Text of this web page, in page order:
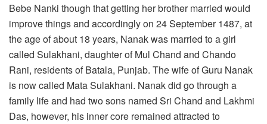
Bebe Nanki though that getting her brother married would
improve things and accordingly on 24 September 1487, at
the age of about 18 years, Nanak was married to a girl
called Sulakhani, daughter of Mul Chand and Chando
Rani, residents of Batala, Punjab. The wife of Guru Nanak
is now called Mata Sulakhani. Nanak did go through a
family life and had two sons named Sri Chand and Lakhmi
Das, however, his inner core remained attracted to